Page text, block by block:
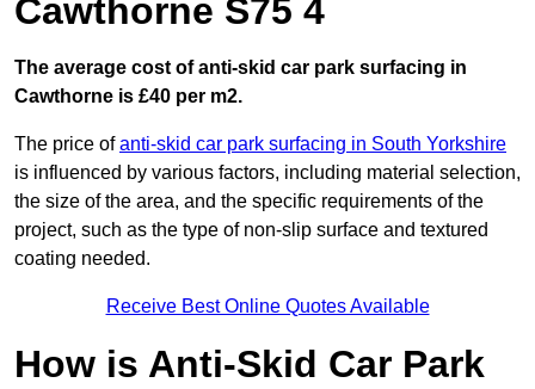
Cawthorne S75 4
The average cost of anti-skid car park surfacing in
Cawthorne is £40 per m2.
The price ofanti-skid car park surfacing in South Yorkshire
is influenced by various factors, including material selection,
the size of the area, and the specific requirements of the
project, such as the type of non-slip surface and textured
coating needed.
Receive Best Online Quotes Available
How is Anti-Skid Car Park